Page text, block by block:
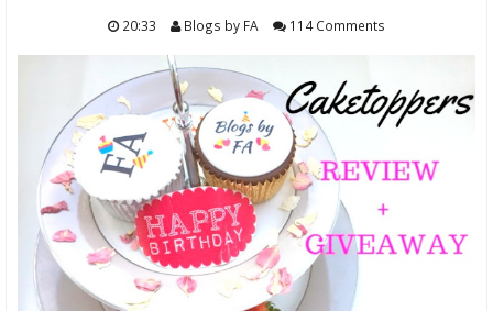
LIFESTYLE
GIVEAWAYS
CONTACT
20:33 Blogs by FA 114 Comments